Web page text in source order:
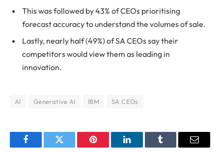
This was followed by 43% of CEOs prioritising
forecast accuracy to understand the volumes of sale.
Lastly, nearly half (49%) of SA CEOs say their
competitors would view them as leading in
innovation.
AI Generative AI IBM SA CEOs
FacebookTwitter Pinterest LinkedInTumblr Email